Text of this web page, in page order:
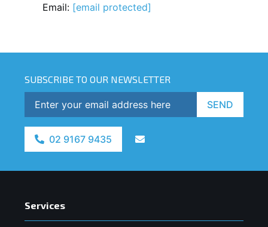
Email: [email protected]
SUBSCRIBE TO OUR NEWSLETTER
SEND
02 9167 9435
Services